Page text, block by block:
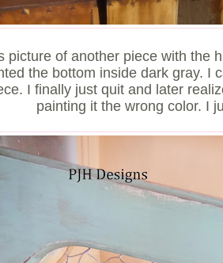
picture of another piece with the
the bottom inside dark gray. I
I finally just quit and later
painting it the wrong color. I